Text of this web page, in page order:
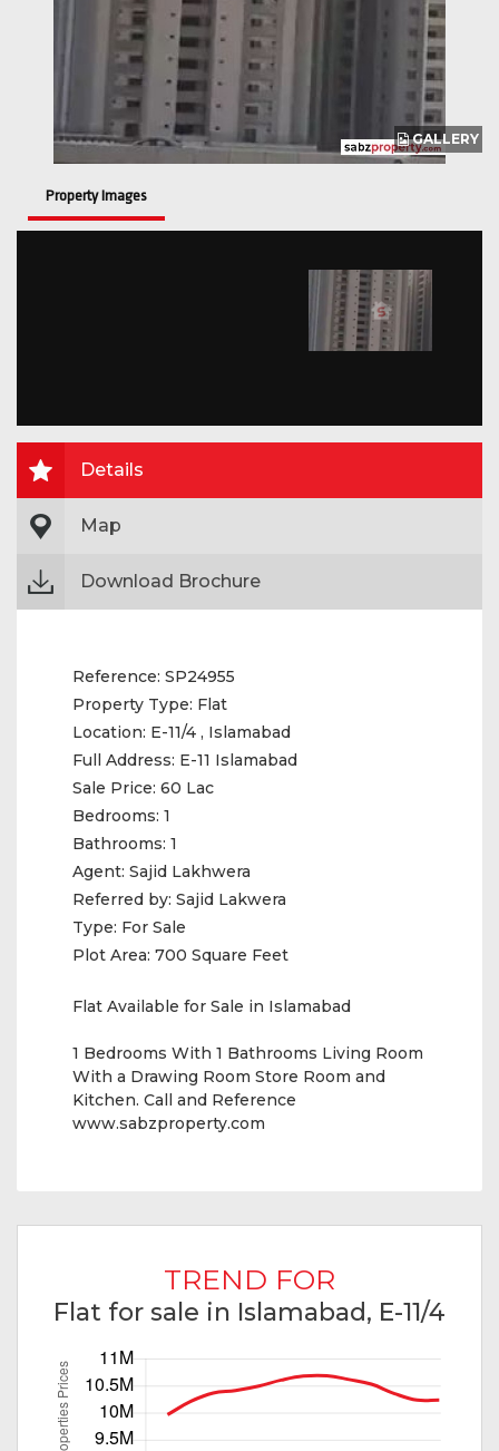
GALLERY
Property Images
Details
Map
Download Brochure
Reference: SP24955
Property Type: Flat
Location: E-11/4 , Islamabad
Full Address: E-11 Islamabad
Sale Price: 60 Lac
Bedrooms: 1
Bathrooms: 1
Agent: Sajid Lakhwera
Referred by: Sajid Lakwera
Type: For Sale
Plot Area: 700 Square Feet
Flat Available for Sale in Islamabad
1 Bedrooms With 1 Bathrooms Living Room
With a Drawing Room Store Room and
Kitchen. Call and Reference
www.sabzproperty.com
TREND FOR
Flat for sale in Islamabad, E-11/4